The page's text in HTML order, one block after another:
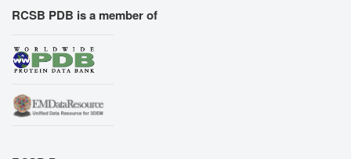
RCSB PDB is a member of